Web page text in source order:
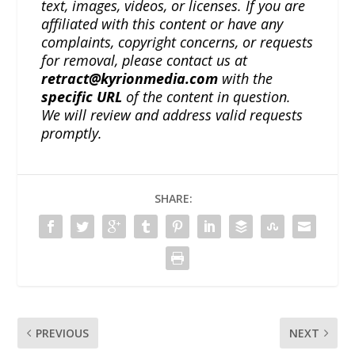
text, images, videos, or licenses. If you are
affiliated with this content or have any
complaints, copyright concerns, or requests
for removal, please contact us at
retract@kyrionmedia.com with the
specific URL of the content in question.
We will review and address valid requests
promptly.
SHARE:
PREVIOUS NEXT